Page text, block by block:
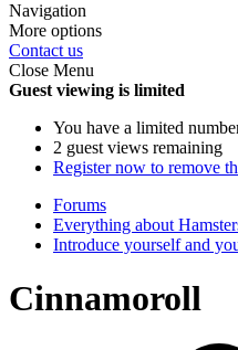
Navigation
More options
Contact us
Close Menu
Guest viewing is limited
You have a limited
2 guest views remaining
Register now to remove
Forums
Everything about
Introduce yourself and
Cinnamoroll